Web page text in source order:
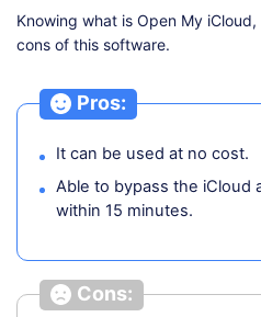
Knowing what is Open My
cons of this software.
Pros:
It can be used at no cost.
Able to bypass the iCloud
within 15 minutes.
Cons: